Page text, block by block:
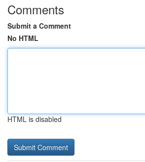
Comments
Submit a Comment
No HTML
HTML is disabled